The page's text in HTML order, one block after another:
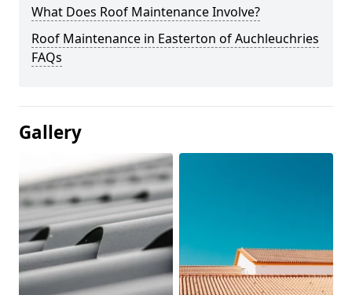
What Does Roof Maintenance Involve?
Roof Maintenance in Easterton of Auchleuchries
FAQs
Gallery